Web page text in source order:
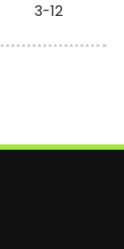
3-12